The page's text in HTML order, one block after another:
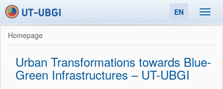
EN
Homepage
Urban Transformations towards Blue-
Green Infrastructures – UT-UBGI